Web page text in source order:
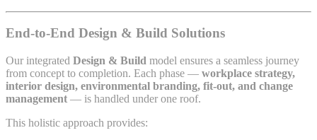
End-to-End Design & Build Solutions
Our integrated Design & Build model ensures a seamless journey
from concept to completion. Each phase — workplace strategy,
interior design, environmental branding, fit-out, and change
management — is handled under one roof.
This holistic approach provides: